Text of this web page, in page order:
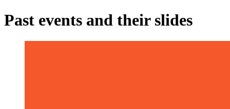
Past events and their slides